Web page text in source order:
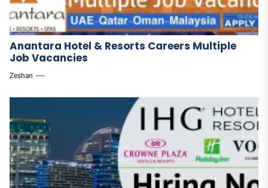
Anantara Hotel & Resorts Careers Multiple
Job Vacancies
Zeshan